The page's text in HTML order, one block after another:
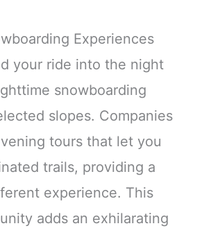
Experiences
your ride into the night
snowboarding
slopes. Companies
tours that let you
trails, providing a
experience. This
adds an exhilarating